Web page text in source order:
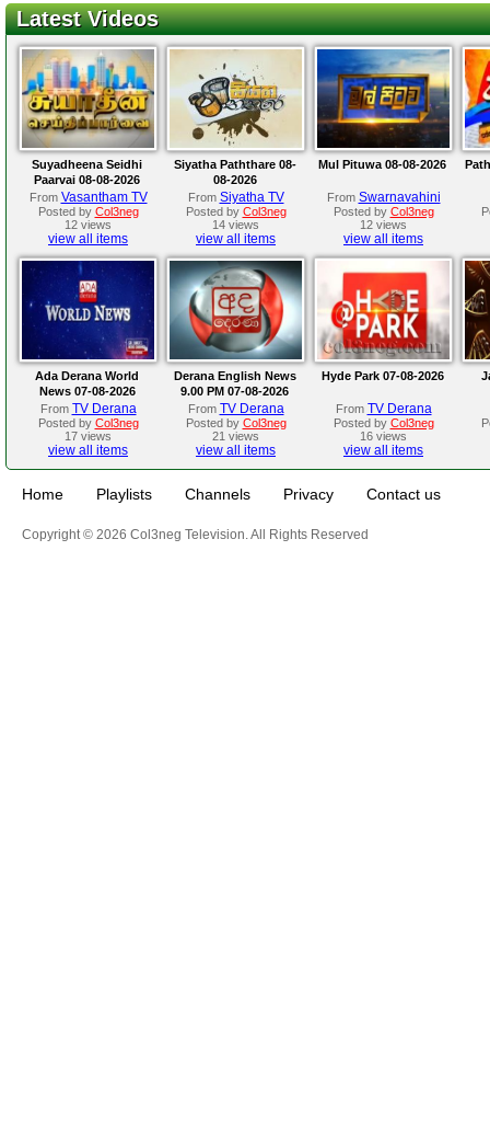
Latest Videos
Suyadheena Seidhi
Paarvai 08-08-2026
From Vasantham TV
Posted by Col3neg
12 views
view all items
Siyatha Paththare 08-
08-2026
From Siyatha TV
Posted by Col3neg
14 views
view all items
Mul Pituwa 08-08-2026
From Swarnavahini
Posted by Col3neg
12 views
view all items
Ada Derana World
News 07-08-2026
From TV Derana
Posted by Col3neg
17 views
view all items
Derana English News
9.00 PM 07-08-2026
From TV Derana
Posted by Col3neg
21 views
view all items
Hyde Park 07-08-2026
From TV Derana
Posted by Col3neg
16 views
view all items
Home Playlists Channels Privacy Contact us
Copyright © 2026 Col3neg Television. All Rights Reserved